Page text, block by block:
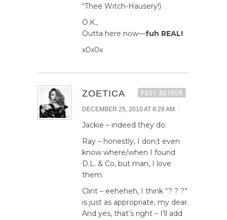
“Thee Witch-Hausery!)
O.K.,
Outta here now—fuh REAL!
x0x0x
ZOETICA POST AUTHOR
DECEMBER 25, 2010 AT 8:28 AM /
Jackie – indeed they do.
Ray – honestly, I don;t even
know where/when I found
D.L. & Co, but man, I love
them.
Clint – eeheheh, I think “? ? ?”
is just as appropriate, my dear.
And yes, that’s right – I’ll add